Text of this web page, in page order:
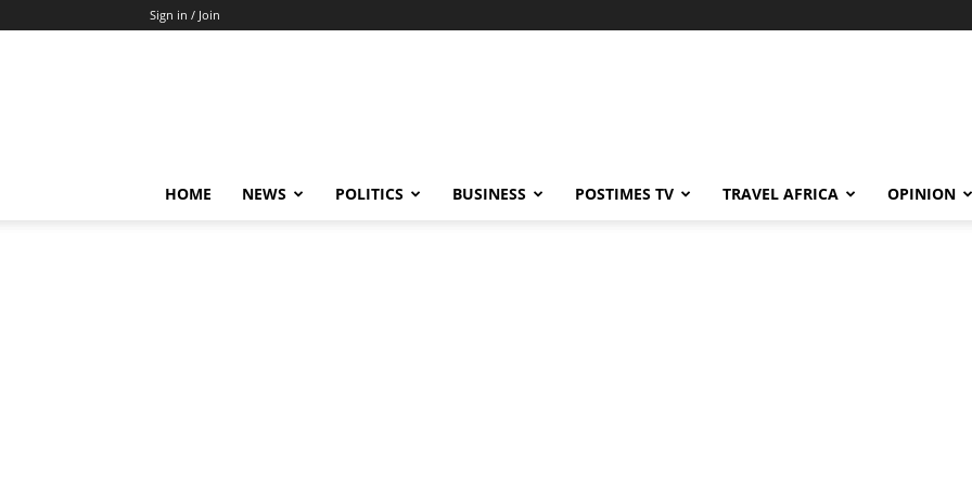
Sign in / Join
HOME NEWS POLITICS BUSINESS POSTIMES TV TRAVEL AFRICA OPINION